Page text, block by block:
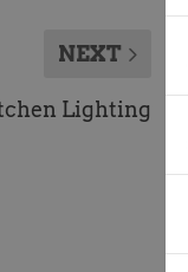
NEXT
Lighting